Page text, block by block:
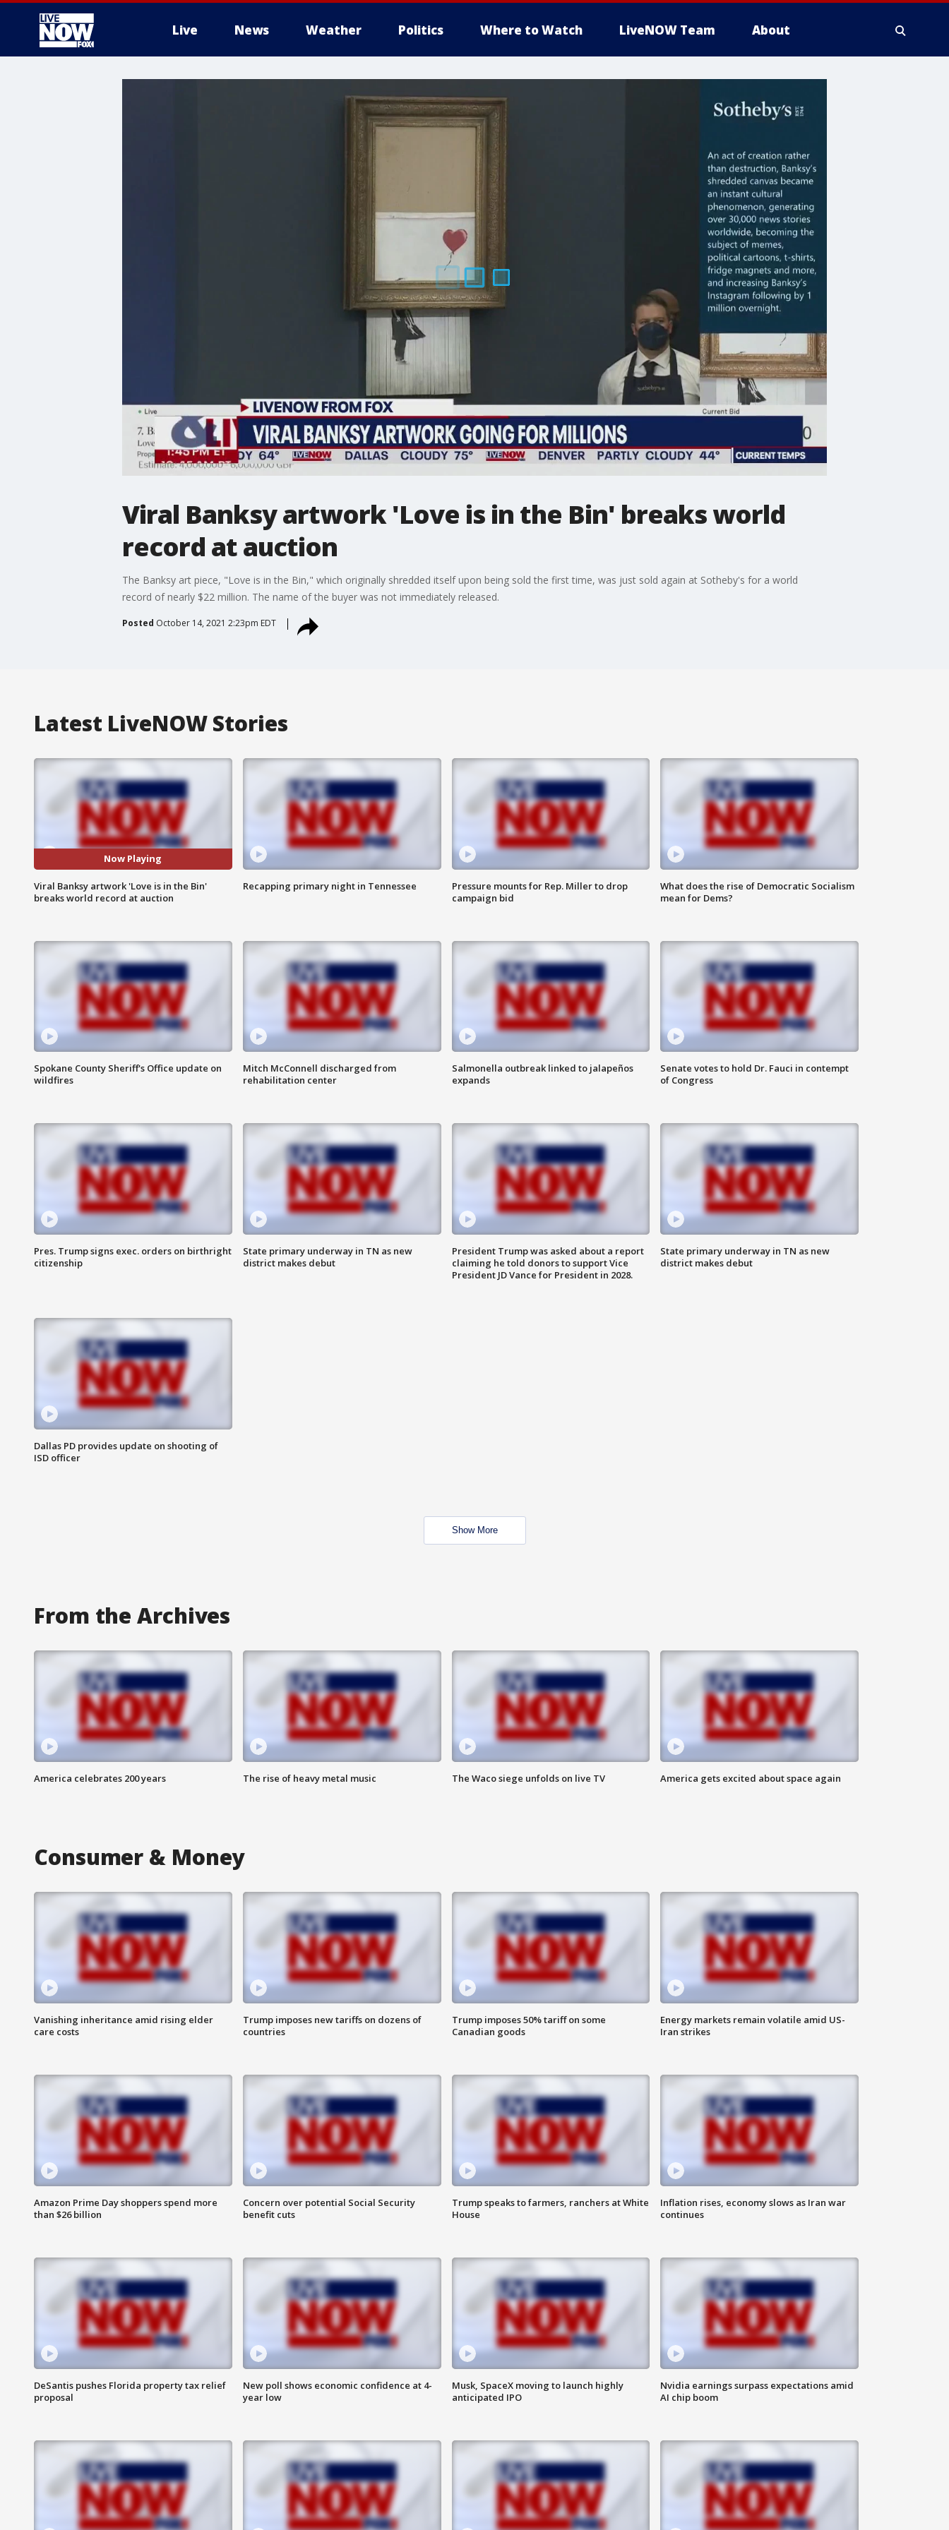
Live News Weather Politics Where to Watch LiveNOW Team About
Viral Banksy artwork 'Love is in the Bin' breaks world
record at auction
The Banksy art piece, "Love is in the Bin," which originally shredded itself upon being sold the first time, was just sold again at Sotheby's for a world
record of nearly $22 million. The name of the buyer was not immediately released.
Posted October 14, 2021 2:23pm EDT
Latest LiveNOW Stories
Now Playing
Viral Banksy artwork 'Love is in the Bin'
breaks world record at auction
Recapping primary night in Tennessee
Pressure mounts for Rep. Miller to drop
campaign bid
What does the rise of Democratic Socialism
mean for Dems?
Spokane County Sheriff's Office update on
wildfires
Mitch McConnell discharged from
rehabilitation center
Salmonella outbreak linked to jalapeños
expands
Senate votes to hold Dr. Fauci in contempt
of Congress
Pres. Trump signs exec. orders on birthright
citizenship
State primary underway in TN as new
district makes debut
President Trump was asked about a report
claiming he told donors to support Vice
President JD Vance for President in 2028.
State primary underway in TN as new
district makes debut
Dallas PD provides update on shooting of
ISD officer
Show More
From the Archives
America celebrates 200 years The rise of heavy metal music The Waco siege unfolds on live TV America gets excited about space again
Consumer & Money
Vanishing inheritance amid rising elder
care costs
Trump imposes new tariffs on dozens of
countries
Trump imposes 50% tariff on some
Canadian goods
Energy markets remain volatile amid US-
Iran strikes
Amazon Prime Day shoppers spend more
than $26 billion
Concern over potential Social Security
benefit cuts
Trump speaks to farmers, ranchers at White
House
Inflation rises, economy slows as Iran war
continues
DeSantis pushes Florida property tax relief
proposal
New poll shows economic confidence at 4-
year low
Musk, SpaceX moving to launch highly
anticipated IPO
Nvidia earnings surpass expectations amid
AI chip boom